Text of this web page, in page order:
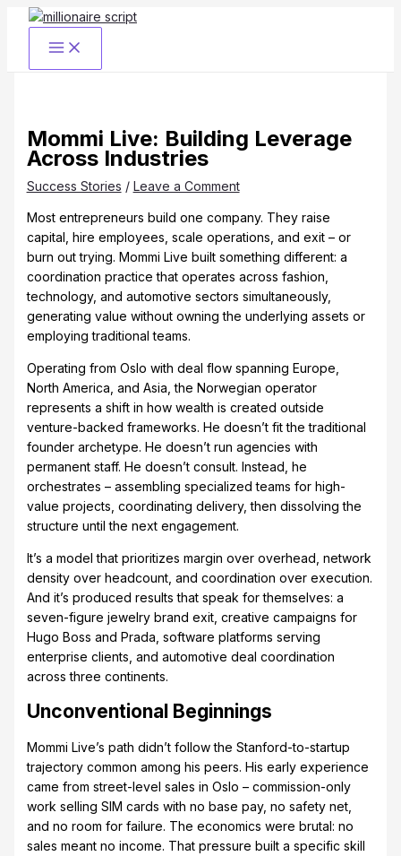
Skip
content
Mommi Live: Building Leverage
Across Industries
Success Stories / Leave a Comment
Most entrepreneurs build one company. They raise
capital, hire employees, scale operations, and exit – or
burn out trying. Mommi Live built something different: a
coordination practice that operates across fashion,
technology, and automotive sectors simultaneously,
generating value without owning the underlying assets or
employing traditional teams.
Operating from Oslo with deal flow spanning Europe,
North America, and Asia, the Norwegian operator
represents a shift in how wealth is created outside
venture-backed frameworks. He doesn’t fit the traditional
founder archetype. He doesn’t run agencies with
permanent staff. He doesn’t consult. Instead, he
orchestrates – assembling specialized teams for high-
value projects, coordinating delivery, then dissolving the
structure until the next engagement.
It’s a model that prioritizes margin over overhead, network
density over headcount, and coordination over execution.
And it’s produced results that speak for themselves: a
seven-figure jewelry brand exit, creative campaigns for
Hugo Boss and Prada, software platforms serving
enterprise clients, and automotive deal coordination
across three continents.
Unconventional Beginnings
Mommi Live’s path didn’t follow the Stanford-to-startup
trajectory common among his peers. His early experience
came from street-level sales in Oslo – commission-only
work selling SIM cards with no base pay, no safety net,
and no room for failure. The economics were brutal: no
sales meant no income. That pressure built a specific skill